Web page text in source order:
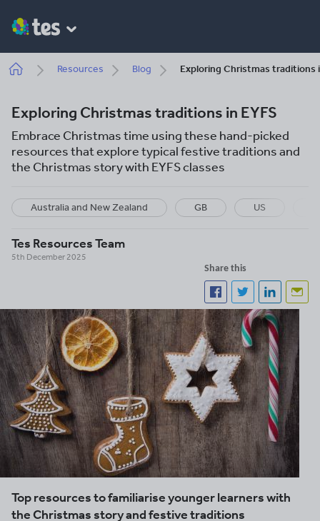
main
content
Breadcrumb
Resources Blog Exploring Christmas traditions
Exploring Christmas traditions in EYFS
Embrace Christmas time using these hand-picked
resources that explore typical festive traditions and
the Christmas story with EYFS classes
Australia and New Zealand GB US
Tes Resources Team
5th December 2025
Share this
Top resources to familiarise younger learners with
the Christmas story and festive traditions